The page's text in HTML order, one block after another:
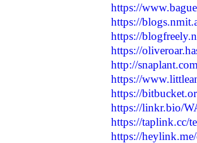
https://
https://
https://
https://
http://
https://
https://
https://linkr.bio/
https://taplink.cc/
https://